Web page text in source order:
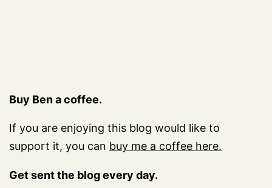
Buy Ben a coffee.
If you are enjoying this blog would like to
support it, you can buy me a coffee here.
Get sent the blog every day.